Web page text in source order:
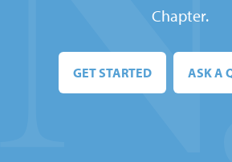
Chapter.
GET STARTED ASK A